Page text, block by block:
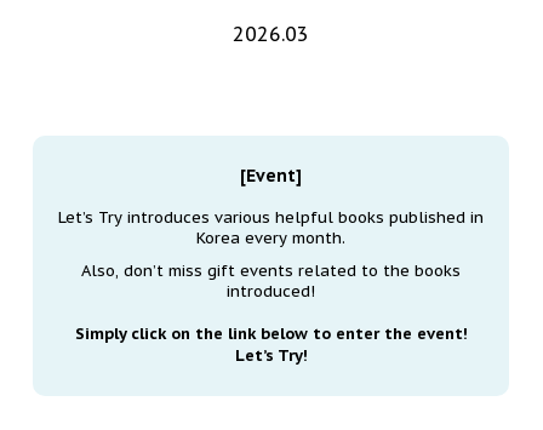
2026.03
[Event]
Let’s Try introduces various helpful books published in
Korea every month.
Also, don’t miss gift events related to the books
introduced!
Simply click on the link below to enter the event!
Let’s Try!